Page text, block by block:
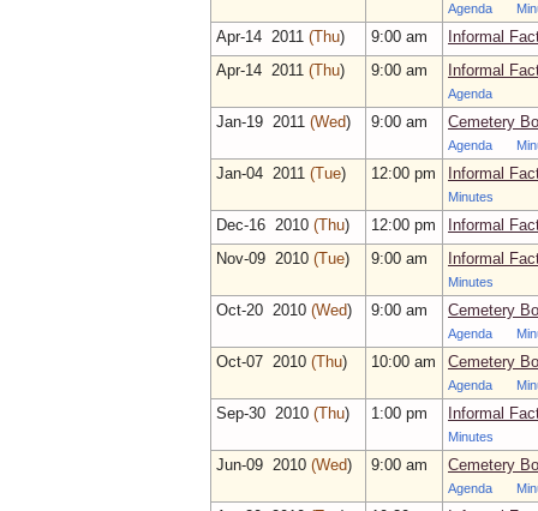
Agenda
Apr‑14 2011 (Thu) 9:00 am
Informal
Apr‑14 2011 (Thu) 9:00 am Informal
Agenda
Jan‑19 2011 (Wed) 9:00 am Cemetery
Agenda
Jan‑04 2011 (Tue) 12:00 pm Informal
Minutes
Dec‑16 2010 (Thu) 12:00 pm
Informal
Nov‑09 2010 (Tue) 9:00 am Informal
Minutes
Oct‑20 2010 (Wed) 9:00 am Cemetery
Agenda
Oct‑07 2010 (Thu) 10:00 am Cemetery
Agenda
Sep‑30 2010 (Thu) 1:00 pm Informal
Minutes
Jun‑09 2010 (Wed) 9:00 am Cemetery
Agenda